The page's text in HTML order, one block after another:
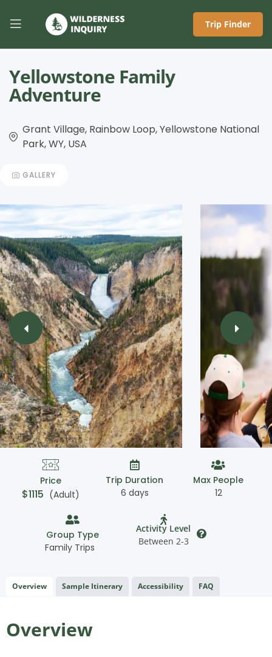
Trip Finder
Yellowstone Family
Adventure
Grant Village, Rainbow Loop, Yellowstone National
Park, WY, USA
GALLERY
Price
$1115 (Adult)
Trip Duration
6 days
Max People
12
Group Type
Family Trips
Activity Level
Between 2-3
Overview Sample Itinerary Accessibility FAQ
Overview